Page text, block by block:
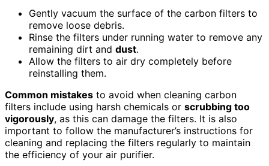
Gently vacuum the surface of the carbon filters to
remove loose debris.
Rinse the filters under running water to remove any
remaining dirt and dust.
Allow the filters to air dry completely before
reinstalling them.
Common mistakes to avoid when cleaning carbon
filters include using harsh chemicals or scrubbing too
vigorously, as this can damage the filters. It is also
important to follow the manufacturer’s instructions for
cleaning and replacing the filters regularly to maintain
the efficiency of your air purifier.